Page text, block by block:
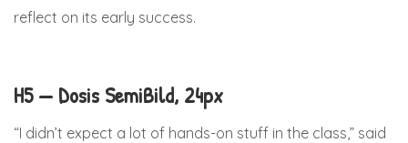
reflect on its early success.
H5 — Dosis SemiBild, 24px
“I didn’t expect a lot of hands-on stuff in the class,” said